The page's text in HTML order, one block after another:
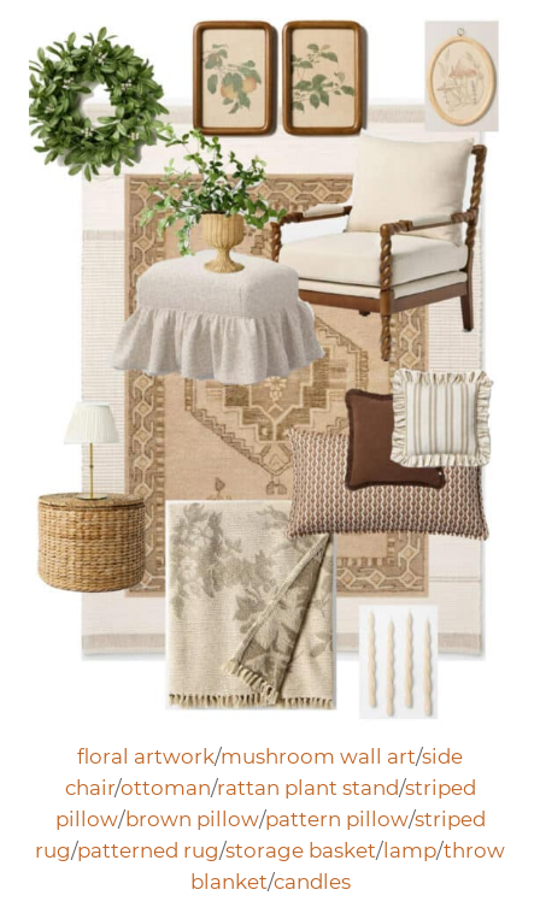
floral artwork/mushroom wall art/side
chair/ottoman/rattan plant stand/striped
pillow/brown pillow/pattern pillow/striped
rug/patterned rug/storage basket/lamp/throw
blanket/candles